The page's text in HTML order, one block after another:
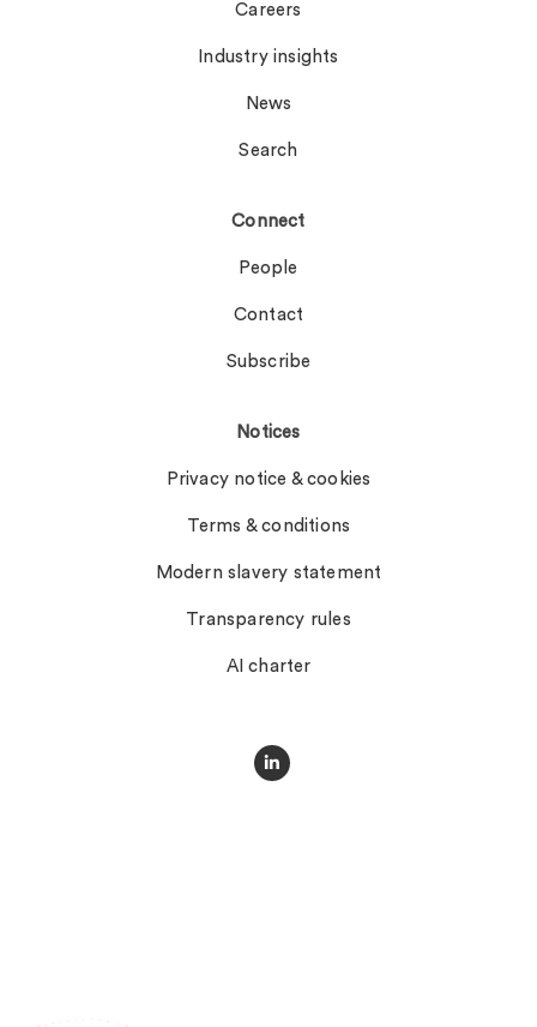
Careers
Industry insights
News
Search
Connect
People
Contact
Subscribe
Notices
Privacy notice & cookies
Terms & conditions
Modern slavery statement
Transparency rules
AI charter